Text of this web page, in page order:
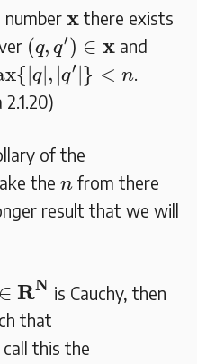
number x
𝐱 there exists
(q, q′) ∈ x
(q ′)∈𝐱 and
{|q|, |q′|} < n
{|q| |q′|} n
.
of the
the n
n from there
result that we will
∈ RN
𝐑𝐍
is Cauchy, then
that
call this the